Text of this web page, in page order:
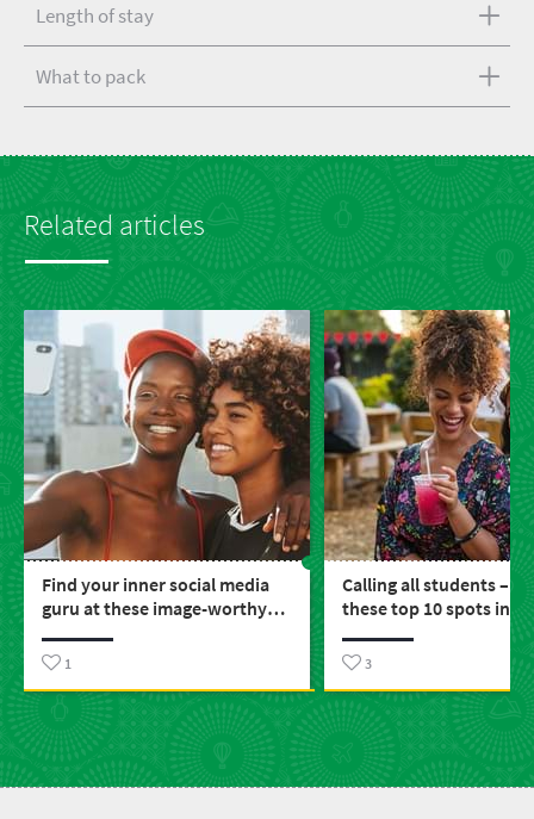
Length of stay
What to pack
Related articles
Find your inner social media
guru at these image-worthy
1
Calling all students –
these top 10 spots in SA
3